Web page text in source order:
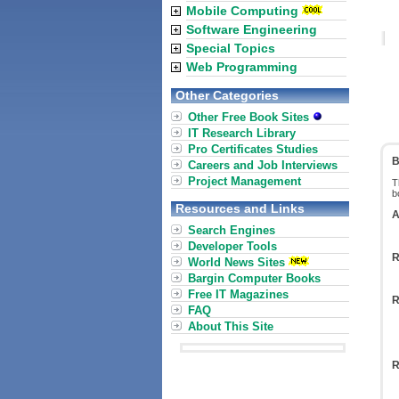
Mobile Computing
Software Engineering
Special Topics
Web Programming
Other Categories
Other Free Book Sites
IT Research Library
Pro Certificates Studies
Careers and Job Interviews
Project Management
Resources and Links
Search Engines
Developer Tools
World News Sites
Bargin Computer Books
Free IT Magazines
FAQ
About This Site